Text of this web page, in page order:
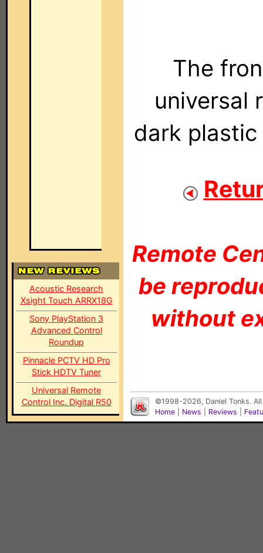
Acoustic Research
Xsight Touch ARRX18G
Sony PlayStation 3
Advanced Control
Roundup
Pinnacle PCTV HD Pro
Stick HDTV Tuner
Universal Remote
Control Inc. Digital R50
The
universal
dark
Remote
be
without
©1998-2026, Daniel Tonks.
Home
News Reviews